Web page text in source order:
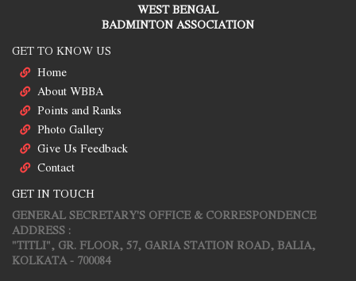
WEST BENGAL
BADMINTON ASSOCIATION
GET TO KNOW US
Home
About WBBA
Points and Ranks
Photo Gallery
Give Us Feedback
Contact
GET IN TOUCH
GENERAL SECRETARY'S OFFICE & CORRESPONDENCE
ADDRESS :
"TITLI", GR. FLOOR, 57, GARIA STATION ROAD, BALIA,
KOLKATA - 700084